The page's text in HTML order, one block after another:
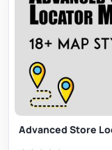
Advanced Store